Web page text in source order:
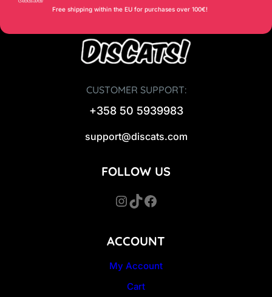
Free shipping within the EU for purchases over 100€!
CUSTOMER SUPPORT:
+358 50 5939983
support@discats.com
ACCOUNT
My Account
Cart
FOLLOW US
InstagramTikTok Facebook